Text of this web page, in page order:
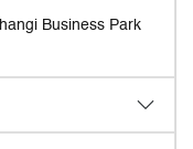
Business Park